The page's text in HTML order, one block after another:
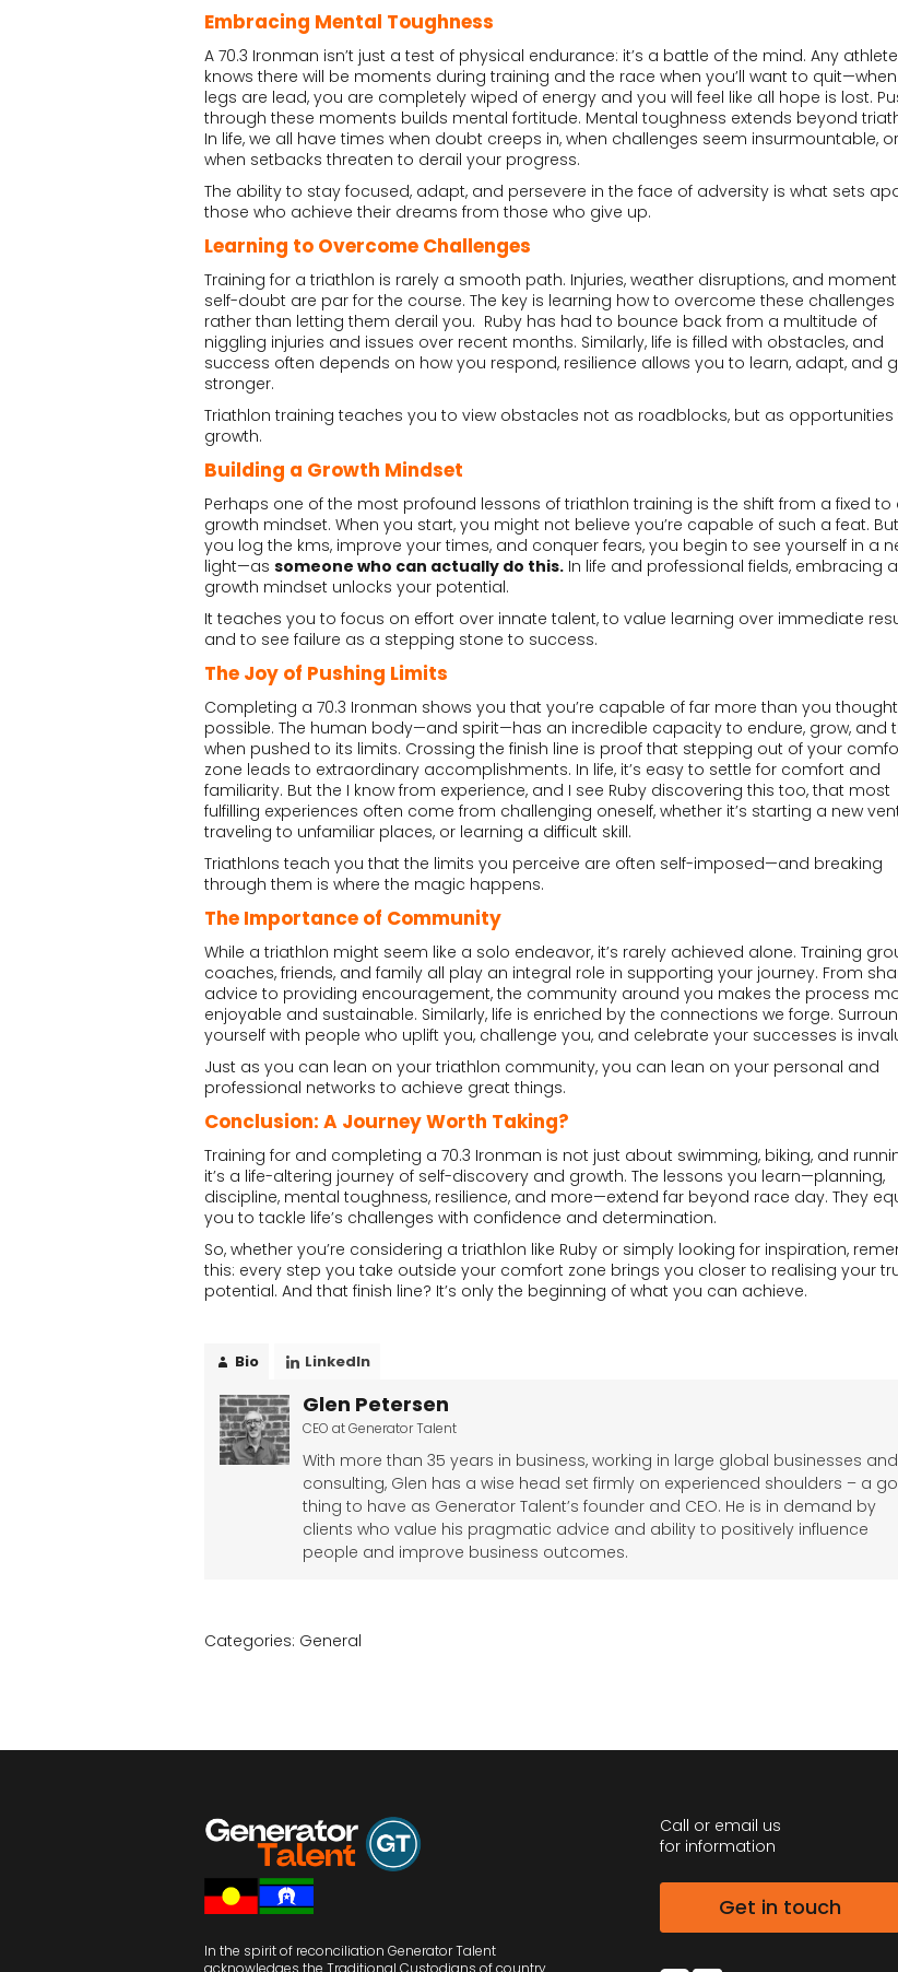
Embracing Mental Toughness
A 70.3 Ironman isn’t just a test of physical endurance: it’s a battle of the mind. Any athlete
knows there will be moments during training and the race when you’ll want to
legs are lead, you are completely wiped of energy and you will feel like all hope is lost.
through these moments builds mental fortitude. Mental toughness extends beyond
In life, we all have times when doubt creeps in, when challenges seem insurmountable, or
when setbacks threaten to derail your progress.
The ability to stay focused, adapt, and persevere in the face of adversity is what sets
those who achieve their dreams from those who give up.
Learning to Overcome Challenges
Training for a triathlon is rarely a smooth path. Injuries, weather disruptions, and
self-doubt are par for the course. The key is learning how to overcome these challenges
rather than letting them derail you. Ruby has had to bounce back from a multitude of
niggling injuries and issues over recent months. Similarly, life is filled with obstacles, and
success often depends on how you respond, resilience allows you to learn, adapt, and
stronger.
Triathlon training teaches you to view obstacles not as roadblocks, but as opportunities
growth.
Building a Growth Mindset
Perhaps one of the most profound lessons of triathlon training is the shift from a fixed to
growth mindset. When you start, you might not believe you’re capable of such a feat.
you log the kms, improve your times, and conquer fears, you begin to see yourself in a
light—as someone who can actually do this. In life and professional fields, embracing a
growth mindset unlocks your potential.
It teaches you to focus on effort over innate talent, to value learning over immediate
and to see failure as a stepping stone to success.
The Joy of Pushing Limits
Completing a 70.3 Ironman shows you that you’re capable of far more than you thought
possible. The human body—and spirit—has an incredible capacity to endure, grow, and
when pushed to its limits. Crossing the finish line is proof that stepping out of your
zone leads to extraordinary accomplishments. In life, it’s easy to settle for comfort and
familiarity. But the I know from experience, and I see Ruby discovering this too, that most
fulfilling experiences often come from challenging oneself, whether it’s starting a new
traveling to unfamiliar places, or learning a difficult skill.
Triathlons teach you that the limits you perceive are often self-imposed—and breaking
through them is where the magic happens.
The Importance of Community
While a triathlon might seem like a solo endeavor, it’s rarely achieved alone. Training
coaches, friends, and family all play an integral role in supporting your journey. From
advice to providing encouragement, the community around you makes the process
enjoyable and sustainable. Similarly, life is enriched by the connections we forge.
yourself with people who uplift you, challenge you, and celebrate your successes is
Just as you can lean on your triathlon community, you can lean on your personal and
professional networks to achieve great things.
Conclusion: A Journey Worth Taking?
Training for and completing a 70.3 Ironman is not just about swimming, biking, and
it’s a life-altering journey of self-discovery and growth. The lessons you learn—planning,
discipline, mental toughness, resilience, and more—extend far beyond race day. They
you to tackle life’s challenges with confidence and determination.
So, whether you’re considering a triathlon like Ruby or simply looking for inspiration,
this: every step you take outside your comfort zone brings you closer to realising your
potential. And that finish line? It’s only the beginning of what you can achieve.
Bio LinkedIn
Glen Petersen
CEO atGenerator Talent
With more than 35 years in business, working in large global businesses and
consulting, Glen has a wise head set firmly on experienced shoulders – a
thing to have as Generator Talent’s founder and CEO. He is in demand by
clients who value his pragmatic advice and ability to positively influence
people and improve business outcomes.
Categories: General
In the spirit of reconciliation Generator Talent
Call or email us
for information
Get in touch